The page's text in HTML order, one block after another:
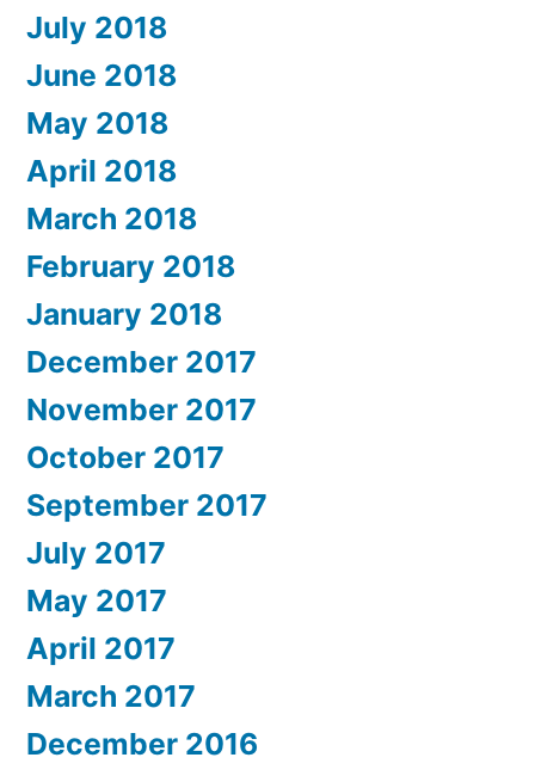
July 2018
June 2018
May 2018
April 2018
March 2018
February 2018
January 2018
December 2017
November 2017
October 2017
September 2017
July 2017
May 2017
April 2017
March 2017
December 2016